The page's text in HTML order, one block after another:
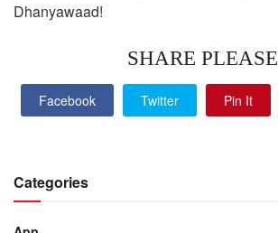
Dhanyawaad!
SHARE PLEASE
Facebook Twitter Pin It
Categories